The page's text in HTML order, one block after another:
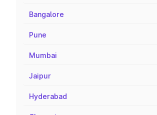
Bangalore
Pune
Mumbai
Jaipur
Hyderabad